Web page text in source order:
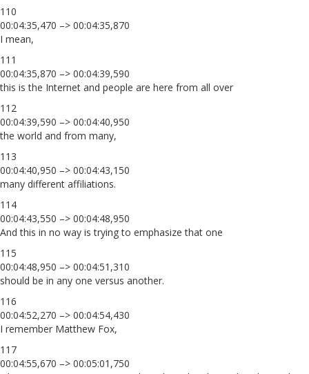
110
00:04:35,470 –> 00:04:35,870
I mean,
111
00:04:35,870 –> 00:04:39,590
this is the Internet and people are here from all over
112
00:04:39,590 –> 00:04:40,950
the world and from many,
113
00:04:40,950 –> 00:04:43,150
many different affiliations.
114
00:04:43,550 –> 00:04:48,950
And this in no way is trying to emphasize that one
115
00:04:48,950 –> 00:04:51,310
should be in any one versus another.
116
00:04:52,270 –> 00:04:54,430
I remember Matthew Fox,
117
00:04:55,670 –> 00:05:01,750